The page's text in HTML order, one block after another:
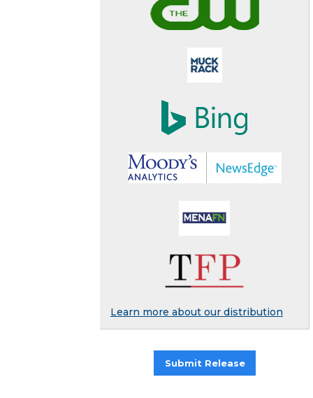
Learn more about our distribution
Submit Release